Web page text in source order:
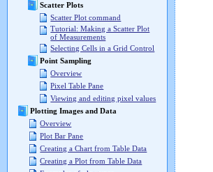
Scatter Plots
Scatter Plot command
Tutorial: Making a Scatter Plot
of Measurements
Selecting Cells in a Grid Control
Point Sampling
Overview
Pixel Table Pane
Viewing and editing pixel values
Plotting Images and Data
Overview
Plot Bar Pane
Creating a Chart from Table Data
Creating a Plot from Table Data